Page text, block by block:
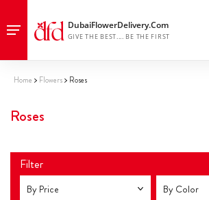
Home Flowers Roses
Roses
Filter
By Price By Color